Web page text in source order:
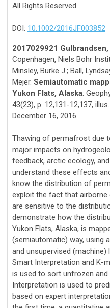
All Rights Reserved.
DOI: 10.1002/2016JF003852
2017029921
Copenhagen, Niels Bohr
Minsley, Burke J.; Ball,
Mejer. Semiautomatic
Yukon Flats, Alaska:
43(23), p. 12,131-12,137,
December 16, 2016.
Thawing of permafrost due
major impacts on
feedback, arctic ecology,
understand these effects
know the distribution of
exploit the fact that
are sensitive to the
demonstrate how the
Yukon Flats, Alaska, is
(semiautomatic) way, using
and unsupervised (machine)
Smart Interpretation and K-
is used to sort unfrozen
Interpretation is used to
based on expert